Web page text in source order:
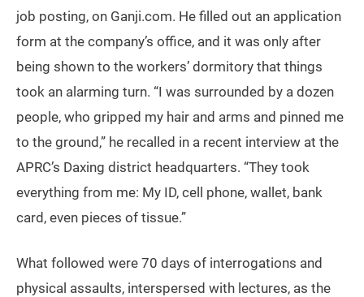
job posting, on Ganji.com. He filled out an application
form at the company’s office, and it was only after
being shown to the workers’ dormitory that things
took an alarming turn. “I was surrounded by a dozen
people, who gripped my hair and arms and pinned me
to the ground,” he recalled in a recent interview at the
APRC’s Daxing district headquarters. “They took
everything from me: My ID, cell phone, wallet, bank
card, even pieces of tissue.”
What followed were 70 days of interrogations and
physical assaults, interspersed with lectures, as the